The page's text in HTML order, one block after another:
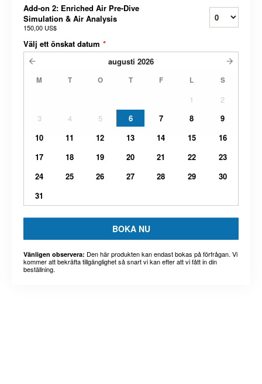
Add-on 2: Enriched Air Pre-Dive
Simulation & Air Analysis
150,00 US$
Välj ett önskat datum *
augusti 2026
M T O T F L S
1
2
3
4 5 6 7 8
9
10
11 12 13 14 15
16
17
18 19 20 21 22
23
24
25 26 27 28 29
30
31
BOKA NU
Vänligen observera: Den här produkten kan endast bokas på förfrågan. Vi
kommer att bekräfta tillgänglighet så snart vi kan efter att vi fått in din
beställning.